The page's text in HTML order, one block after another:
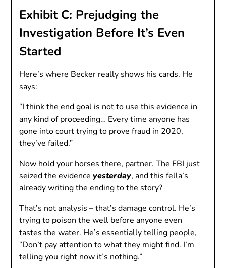
Exhibit C: Prejudging the
Investigation Before It’s Even
Started
Here’s where Becker really shows his cards. He
says:
“I think the end goal is not to use this evidence in
any kind of proceeding… Every time anyone has
gone into court trying to prove fraud in 2020,
they’ve failed.”
Now hold your horses there, partner. The FBI just
seized the evidenceyesterday, and this fella’s
already writing the ending to the story?
That’s not analysis – that’s damage control. He’s
trying to poison the well before anyone even
tastes the water. He’s essentially telling people,
“Don’t pay attention to what they might find. I’m
telling you right now it’s nothing.”